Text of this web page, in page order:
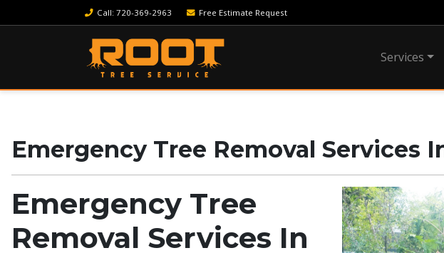
Call: 720-369-2963 Free Estimate Request
Services
Emergency Tree Removal Services
Emergency Tree
Removal Services In